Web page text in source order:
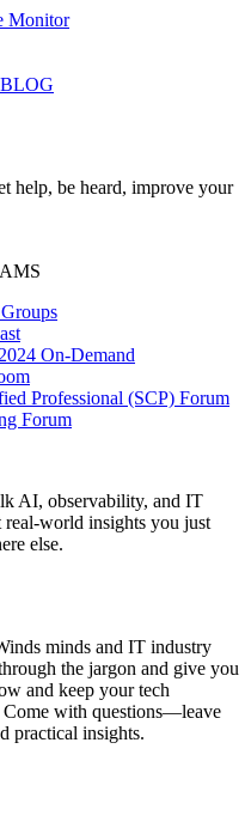
Monitor
help, be heard, improve your
On-Demand
Professional (SCP) Forum
Forum
AI, observability, and IT
real-world insights you just
else.
minds and IT industry
the jargon and give you
and keep your tech
Come with questions—leave
practical insights.